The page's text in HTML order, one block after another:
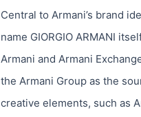
Central to Armani’s brand
name GIORGIO ARMANI
Armani and Armani
the Armani Group as the
creative elements, such as